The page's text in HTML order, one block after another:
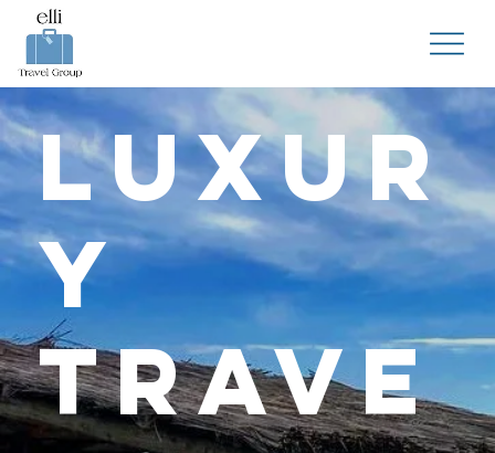
Luxur
y
Trave